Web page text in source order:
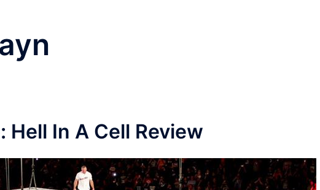
Hell In A Cell Review